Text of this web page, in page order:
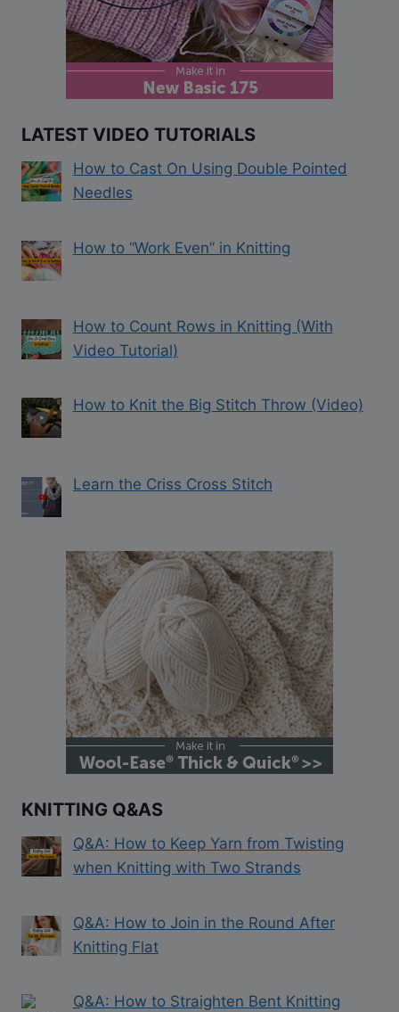
LATEST VIDEO TUTORIALS
How to Cast On Using Double Pointed
Needles
How to “Work Even” in Knitting
How to Count Rows in Knitting (With
Video Tutorial)
How to Knit the Big Stitch Throw (Video)
Learn the Criss Cross Stitch
KNITTING Q&AS
Q&A: How to Keep Yarn from Twisting
when Knitting with Two Strands
Q&A: How to Join in the Round After
Knitting Flat
Q&A: How to Straighten Bent Knitting